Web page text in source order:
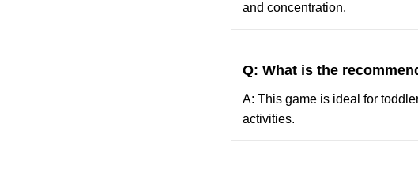
and concentration.
Q: What is the
A: This game is ideal for
activities.